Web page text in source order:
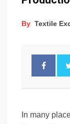
By Textile
In many